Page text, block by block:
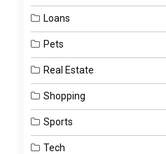
Loans
Pets
Real Estate
Shopping
Sports
Tech